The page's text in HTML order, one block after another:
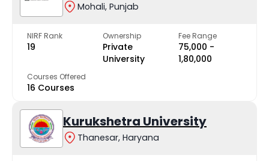
Mohali, Punjab
NIRF Rank
19
Ownership
Private
University
Fee Range
₹75,000 -
₹1,80,000
Courses Offered
16 Courses
Kurukshetra University
Thanesar, Haryana